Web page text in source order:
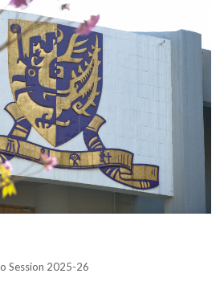
Session 2025-26